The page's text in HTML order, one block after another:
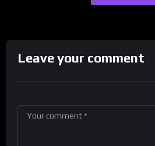
Leave your comment